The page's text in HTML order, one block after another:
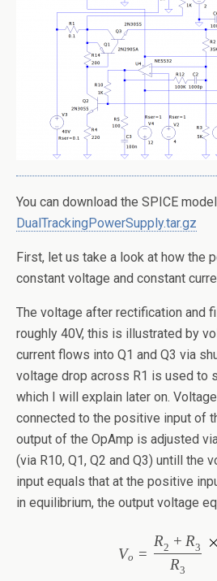
You can download the SPICE
DualTrackingPowerSupply.tar.gz
First, let us take a look at how the
constant voltage and constant
The voltage after rectification and
roughly 40V, this is illustrated by
current flows into Q1 and Q3 via
voltage drop across R1 is used to
which I will explain later on.
connected to the positive input of
output of the OpAmp is adjusted
(via R10, Q1, Q2 and Q3) untill the
input equals that at the positive
in equilibrium, the output voltage
Vo =
R3
R2 + R3